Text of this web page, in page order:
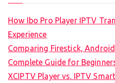
How Ibo Pro Player IPTV
Experience
Comparing Firestick,
Complete Guide for
XCIPTV Player vs. IPTV